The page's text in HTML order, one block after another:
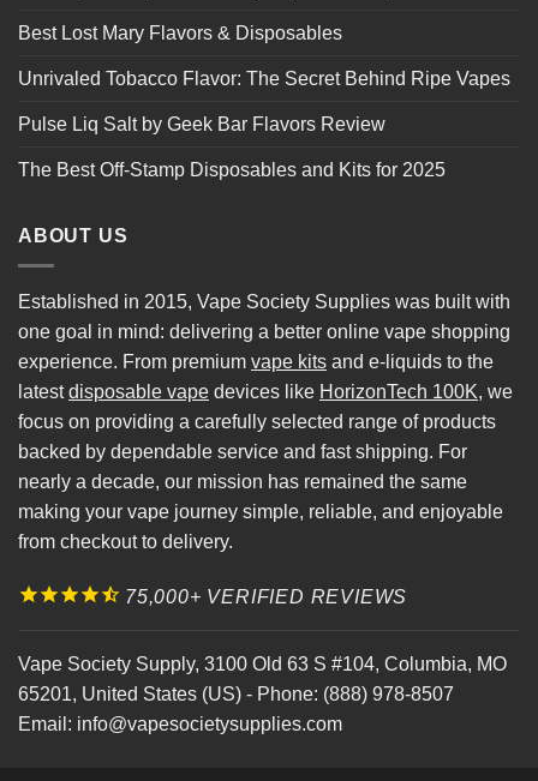
Best Lost Mary Flavors & Disposables
Unrivaled Tobacco Flavor: The Secret Behind Ripe Vapes
Pulse Liq Salt by Geek Bar Flavors Review
The Best Off-Stamp Disposables and Kits for 2025
ABOUT US
Established in 2015, Vape Society Supplies was built with
one goal in mind: delivering a better online vape shopping
experience. From premium vape kits and e-liquids to the
latestdisposable vape devices like HorizonTech 100K, we
focus on providing a carefully selected range of products
backed by dependable service and fast shipping. For
nearly a decade, our mission has remained the same
making your vape journey simple, reliable, and enjoyable
from checkout to delivery.
75,000+ VERIFIED REVIEWS
Vape Society Supply, 3100 Old 63 S #104, Columbia, MO
65201, United States (US) - Phone: (888) 978-8507
Email: info@vapesocietysupplies.com